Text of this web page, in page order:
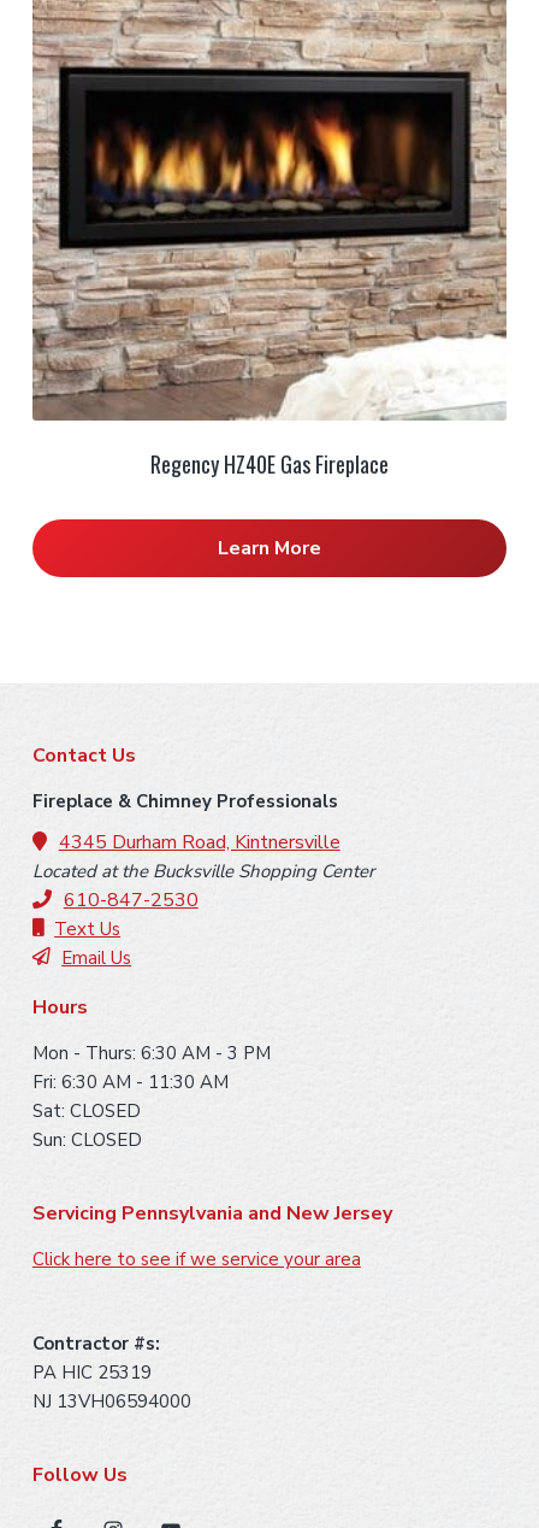
Regency HZ40E Gas Fireplace
Learn More
Contact Us
Fireplace & Chimney Professionals
4345 Durham Road, Kintnersville
Located at the Bucksville Shopping Center
610-847-2530
Text Us
Email Us
Hours
Mon - Thurs: 6:30 AM - 3 PM
Fri: 6:30 AM - 11:30 AM
Sat: CLOSED
Sun: CLOSED
Servicing Pennsylvania and New Jersey
Click here to see if we service your area
Contractor #s:
PA HIC 25319
NJ 13VH06594000
Follow Us